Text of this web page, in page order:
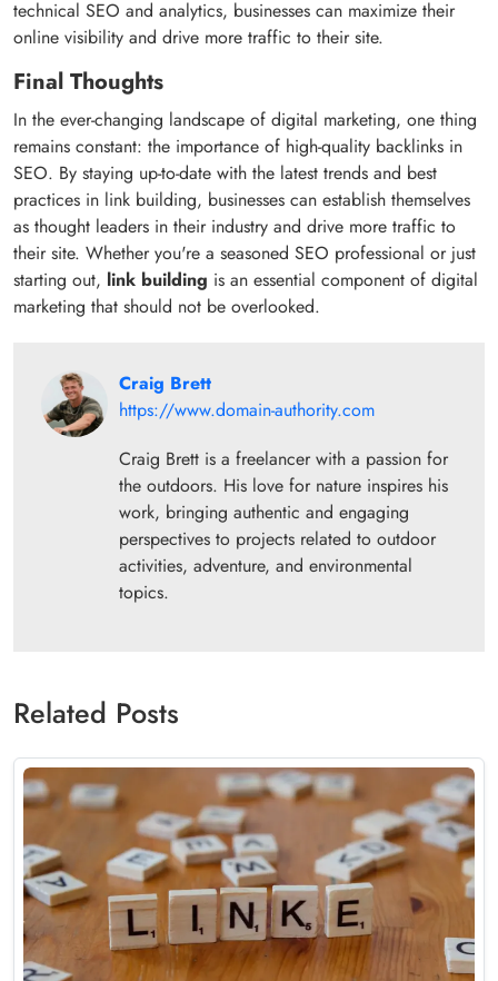
technical SEO and analytics, businesses can maximize their
online visibility and drive more traffic to their site.
Final Thoughts
In the ever-changing landscape of digital marketing, one thing
remains constant: the importance of high-quality backlinks in
SEO. By staying up-to-date with the latest trends and best
practices in link building, businesses can establish themselves
as thought leaders in their industry and drive more traffic to
their site. Whether you're a seasoned SEO professional or just
starting out, link building is an essential component of digital
marketing that should not be overlooked.
Craig Brett
https://www.domain-authority.com
Craig Brett is a freelancer with a passion for
the outdoors. His love for nature inspires his
work, bringing authentic and engaging
perspectives to projects related to outdoor
activities, adventure, and environmental
topics.
Related Posts